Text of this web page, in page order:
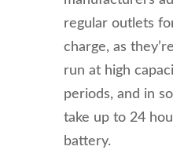
regular outlets
charge, as
run at high
periods, and in
take up to 24
battery.